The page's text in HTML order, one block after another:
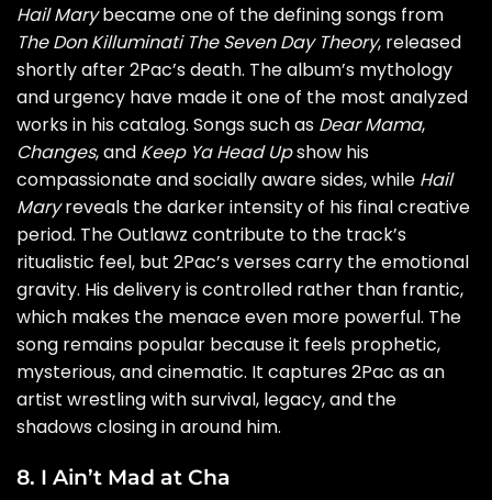
Hail Marybecame one of the defining songs from
The Don Killuminati The Seven Day Theory, released
shortly after 2Pac’s death. The album’s mythology
and urgency have made it one of the most analyzed
works in his catalog. Songs such as Dear Mama,
Changes, and Keep Ya Head Upshow his
compassionate and socially aware sides, while Hail
Maryreveals the darker intensity of his final creative
period. The Outlawz contribute to the track’s
ritualistic feel, but 2Pac’s verses carry the emotional
gravity. His delivery is controlled rather than frantic,
which makes the menace even more powerful. The
song remains popular because it feels prophetic,
mysterious, and cinematic. It captures 2Pac as an
artist wrestling with survival, legacy, and the
shadows closing in around him.
8. I Ain’t Mad at Cha